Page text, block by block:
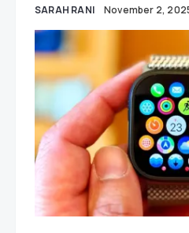
SARAH RANI November 2,